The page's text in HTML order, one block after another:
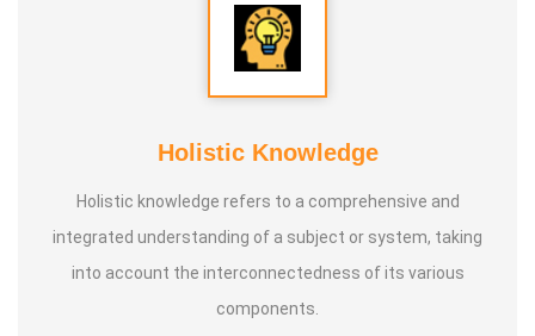
Holistic Knowledge
Holistic knowledge refers to a comprehensive and
integrated understanding of a subject or system, taking
into account the interconnectedness of its various
components.